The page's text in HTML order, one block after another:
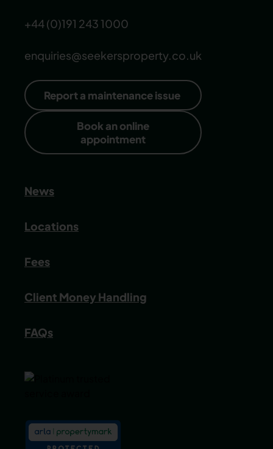
+44 (0)191 243 1000
enquiries@seekersproperty.co.uk
Report a maintenance issue
Book an online
appointment
News
Locations
Fees
Client Money Handling
FAQs